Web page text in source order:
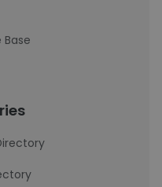
Base